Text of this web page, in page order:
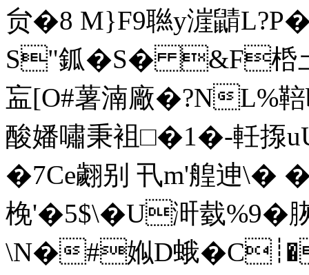
贠�8 M}F9聮y漄鼱
S"鈲�S� &F桰
衁 [O#薯湳廠�?NL%
酸嬏嘯秉袓□�1�-軠揼
�7Ce翽别 卂m'艎迧\�
梚'�5$\�U涆臷
\N�#娰D蛾�